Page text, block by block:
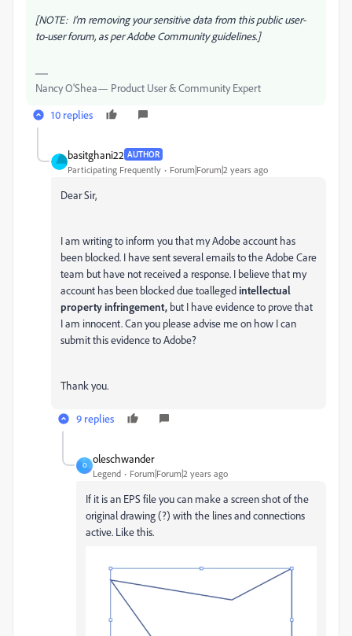
[NOTE: I'm removing your sensitive data from this public user-
to-user forum, as per Adobe Community guidelines.]
Nancy O'Shea— Product User & Community Expert
10 replies
basitghani22 AUTHOR
Participating Frequently Forum|Forum|2 years ago
Dear Sir,
I am writing to inform you that my Adobe account has
been blocked. I have sent several emails to the Adobe Care
team but have not received a response. I believe that my
account has been blocked due toallegedintellectual
propertyinfringement, but I have evidence to prove that
I am innocent. Can you please advise me on how I can
submit this evidence to Adobe?
Thank you.
9 replies
O
oleschwander
Legend Forum|Forum|2 years ago
If it is an EPS file you can make a screen shot of the
original drawing (?) with the lines and connections
active. Like this.